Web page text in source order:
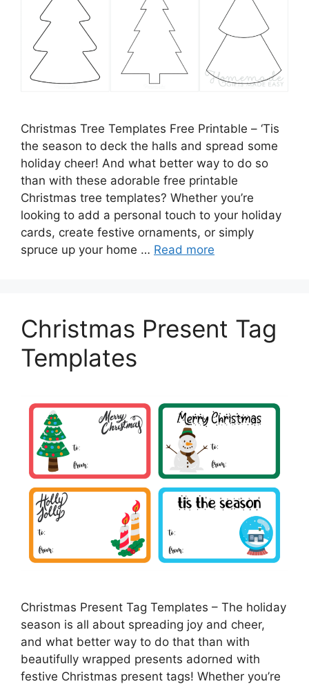
Christmas Tree Templates Free Printable – ‘Tis
the season to deck the halls and spread some
holiday cheer! And what better way to do so
than with these adorable free printable
Christmas tree templates? Whether you’re
looking to add a personal touch to your holiday
cards, create festive ornaments, or simply
spruce up your home … Read more
Christmas Present Tag
Templates
Christmas Present Tag Templates – The holiday
season is all about spreading joy and cheer,
and what better way to do that than with
beautifully wrapped presents adorned with
festive Christmas present tags! Whether you’re